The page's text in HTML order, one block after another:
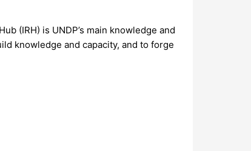
(IRH) is UNDP’s main knowledge and
knowledge and capacity, and to forge